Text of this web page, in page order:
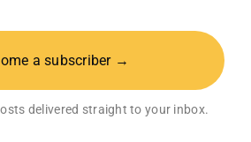
a subscriber →
delivered straight to your inbox.